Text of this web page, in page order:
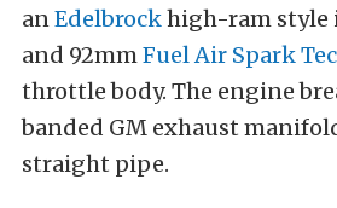
anEdelbrockhigh-ram style
and 92mmFuel Air Spark
throttle body. The engine
banded GM exhaust
straight pipe.